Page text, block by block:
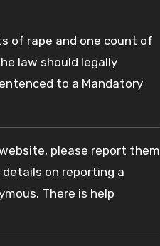
of rape and one count of
law should legally
to a Mandatory
please report them
on reporting a
There is help